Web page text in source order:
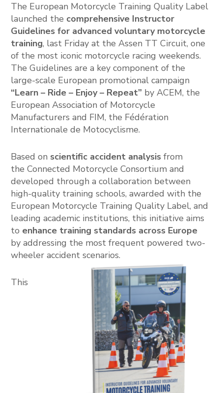
The European Motorcycle Training Quality Label
launched the comprehensive Instructor
Guidelines for advanced voluntary motorcycle
training, last Friday at the Assen TT Circuit, one
of the most iconic motorcycle racing weekends.
The Guidelines are a key component of the
large-scale European promotional campaign
“Learn – Ride – Enjoy – Repeat” by ACEM, the
European Association of Motorcycle
Manufacturers and FIM, the Fédération
Internationale de Motocyclisme.
Based on scientific accident analysis from
theConnected Motorcycle Consortium and
developed through a collaboration between
high-quality training schools, awarded with the
European Motorcycle Training Quality Label, and
leading academic institutions, this initiative aims
to enhance training standards across Europe
by addressing the most frequent powered two-
wheeler accident scenarios.
This